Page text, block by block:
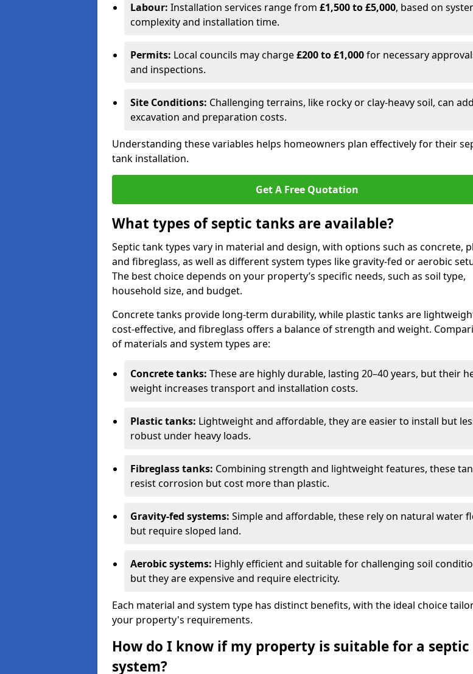
Labour: Installation services range from £1,500 to £5,000, based on
complexity and installation time.
Permits: Local councils may charge£200 to £1,000for necessary
and inspections.
Site Conditions: Challenging terrains, like rocky or clay-heavy soil, can add
excavation and preparation costs.
Understanding these variables helps homeowners plan effectively for their
tank installation.
Get A Free Quotation
What types of septic tanks are available?
Septic tank types vary in material and design, with options such as concrete,
and fibreglass, as well as different system types like gravity-fed or aerobic
The best choice depends on your property’s specific needs, such as soil type,
household size, and budget.
Concrete tanks provide long-term durability, while plastic tanks are
cost-effective, and fibreglass offers a balance of strength and weight.
of materials and system types are:
Concrete tanks: These are highly durable, lasting 20–40 years, but their
weight increases transport and installation costs.
Plastic tanks: Lightweight and affordable, they are easier to install but
robust under heavy loads.
Fibreglass tanks: Combining strength and lightweight features, these
resist corrosion but cost more than plastic.
Gravity-fed systems: Simple and affordable, these rely on natural water
but require sloped land.
Aerobic systems: Highly efficient and suitable for challenging soil
but they are expensive and require electricity.
Each material and system type has distinct benefits, with the ideal choice
your property's requirements.
How do I know if my property is suitable for a septic
system?